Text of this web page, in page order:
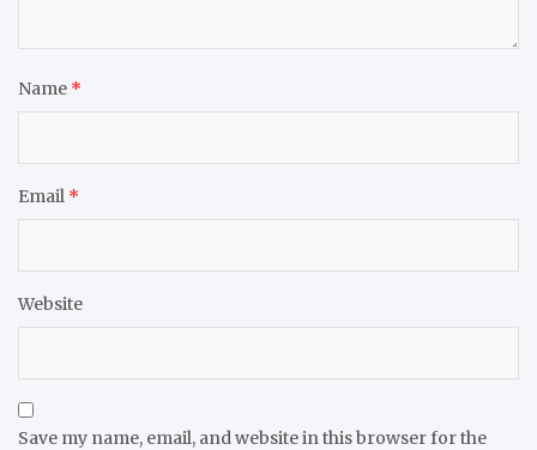
Name *
Email *
Website
Save my name, email, and website in this browser for the